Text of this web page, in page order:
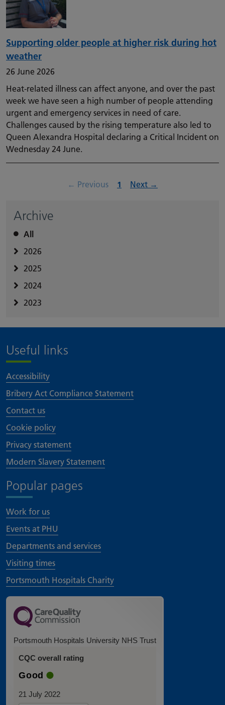
Supporting older people at higher risk during hot
weather
26 June 2026
Heat-related illness can affect anyone, and over the past
week we have seen a high number of people attending
urgent and emergency services in need of care.
Challenges caused by the rising temperature also led to
Queen Alexandra Hospital declaring a Critical Incident on
Wednesday 24 June.
← PreviouspagePage
1 Next page
→
Archive
All
2026
2025
2024
2023
Useful links
Accessibility
Bribery Act Compliance Statement
Contact us
Cookie policy
Privacy statement
Modern Slavery Statement
Popular pages
Work for us
Events at PHU
Departments and services
Visiting times
Portsmouth Hospitals Charity
Portsmouth Hospitals University NHS Trust
CQC overall rating
Good
21 July 2022